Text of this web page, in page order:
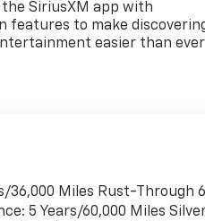
SiriusXM app with
features to make
easier than ever
36,000 Miles Rust-Through
5 Years/60,000 Miles